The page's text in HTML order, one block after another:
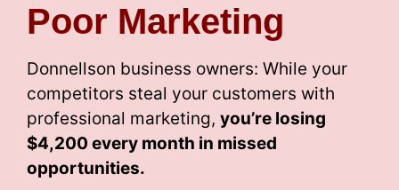
Poor Marketing
Donnellson business owners: While your
competitors steal your customers with
professional marketing, you’re losing
$4,200 every month in missed
opportunities.